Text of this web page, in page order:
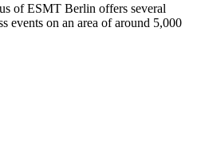
of ESMT Berlin offers several
events on an area of around 5,000